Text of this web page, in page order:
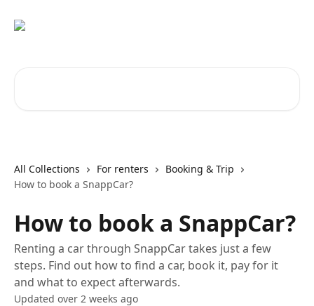
All Collections For renters
Booking & Trip
How to book a SnappCar?
How to book a SnappCar?
Renting a car through SnappCar takes just a few
steps. Find out how to find a car, book it, pay for it
and what to expect afterwards.
Updated over 2 weeks ago